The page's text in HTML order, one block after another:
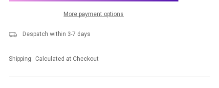
More payment options
Despatch within 3-7 days
Shipping: Calculated at Checkout